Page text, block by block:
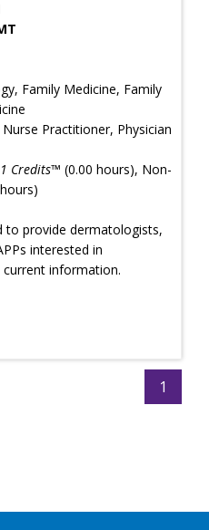
Family Medicine, Family
Nurse Practitioner, Physician
Credits™ (0.00 hours), Non-
to provide dermatologists,
interested in
information.
1